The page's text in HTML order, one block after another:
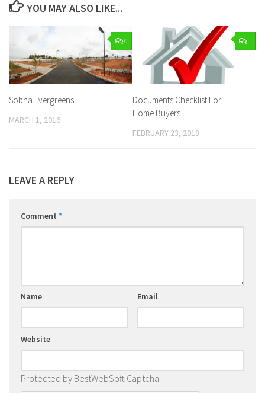
YOU MAY ALSO LIKE...
0
Sobha Evergreens
MARCH 1, 2016
1
Documents Checklist For
Home Buyers
FEBRUARY 23, 2018
LEAVE A REPLY
Comment *
Name Email
Website
Protected by BestWebSoft Captcha